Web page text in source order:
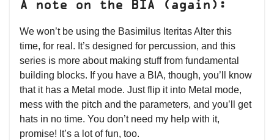
A note on the BIA (again):
We won’t be using the Basimilus Iteritas Alter this
time, for real. It’s designed for percussion, and this
series is more about making stuff from fundamental
building blocks. If you have a BIA, though, you’ll know
that it has a Metal mode. Just flip it into Metal mode,
mess with the pitch and the parameters, and you’ll get
hats in no time. You don’t need my help with it,
promise! It’s a lot of fun, too.